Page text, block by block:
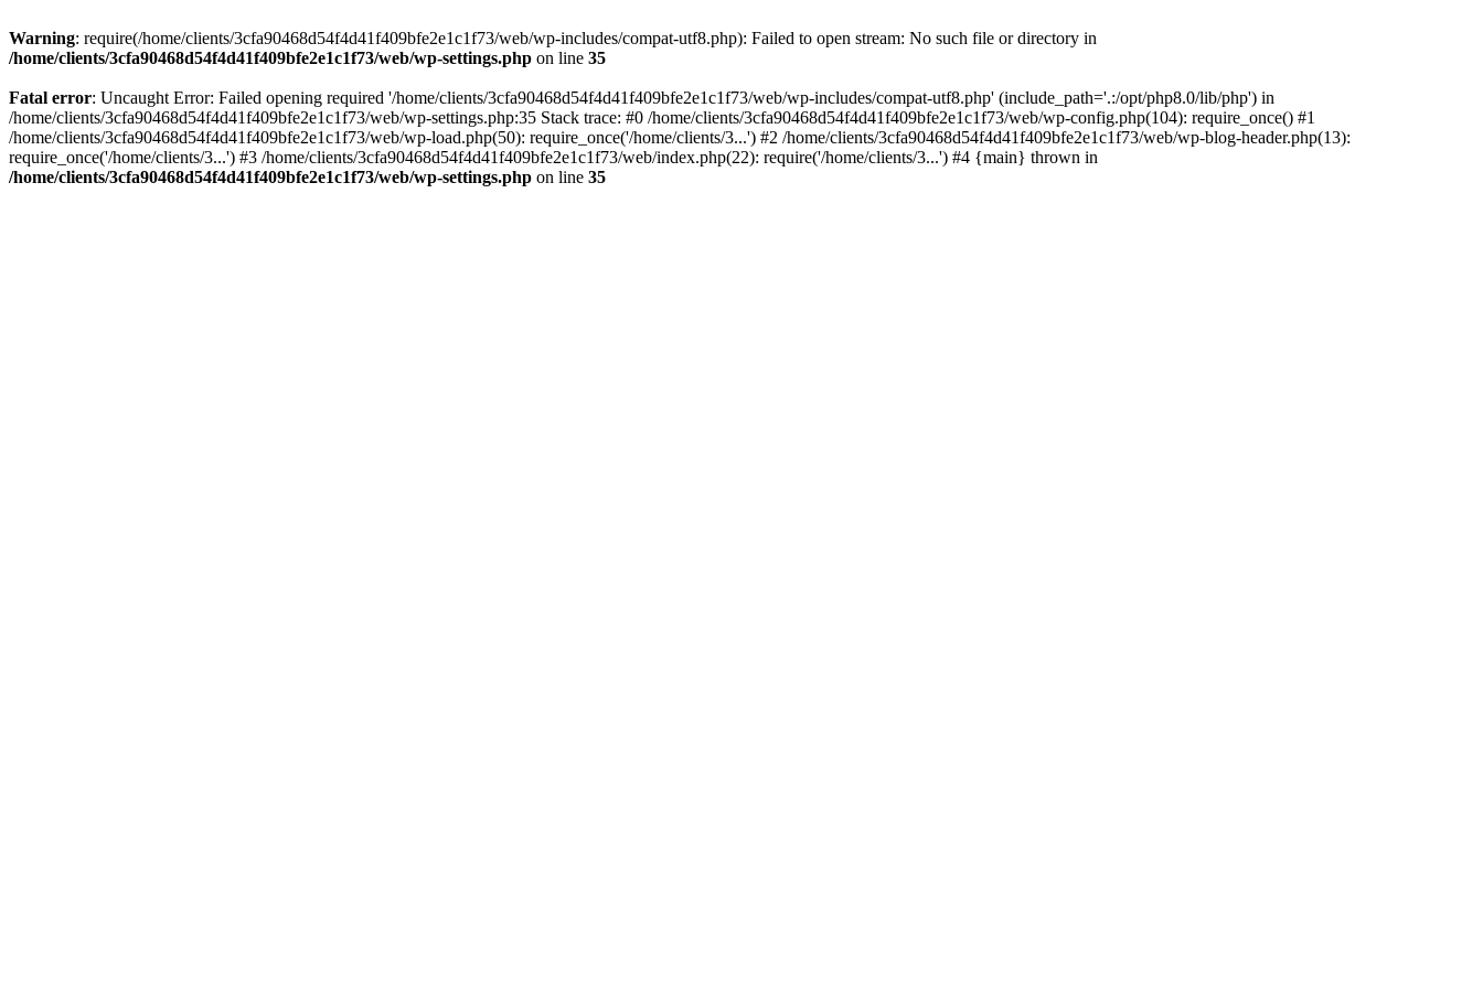
Warning: require(/home/clients/3cfa90468d54f4d41f409bfe2e1c1f73/web/wp-includes/compat-utf8.php): Failed to open stream: No such file or directory in
/home/clients/3cfa90468d54f4d41f409bfe2e1c1f73/web/wp-settings.php on line 35
Fatal error: Uncaught Error: Failed opening required '/home/clients/3cfa90468d54f4d41f409bfe2e1c1f73/web/wp-includes/compat-utf8.php' (include_path='.:/opt/php8.0/lib/php') in
/home/clients/3cfa90468d54f4d41f409bfe2e1c1f73/web/wp-settings.php:35 Stack trace: #0 /home/clients/3cfa90468d54f4d41f409bfe2e1c1f73/web/wp-config.php(104): require_once() #1
/home/clients/3cfa90468d54f4d41f409bfe2e1c1f73/web/wp-load.php(50): require_once('/home/clients/3...') #2 /home/clients/3cfa90468d54f4d41f409bfe2e1c1f73/web/wp-blog-header.php(13):
require_once('/home/clients/3...') #3 /home/clients/3cfa90468d54f4d41f409bfe2e1c1f73/web/index.php(22): require('/home/clients/3...') #4 {main} thrown in
/home/clients/3cfa90468d54f4d41f409bfe2e1c1f73/web/wp-settings.php on line 35